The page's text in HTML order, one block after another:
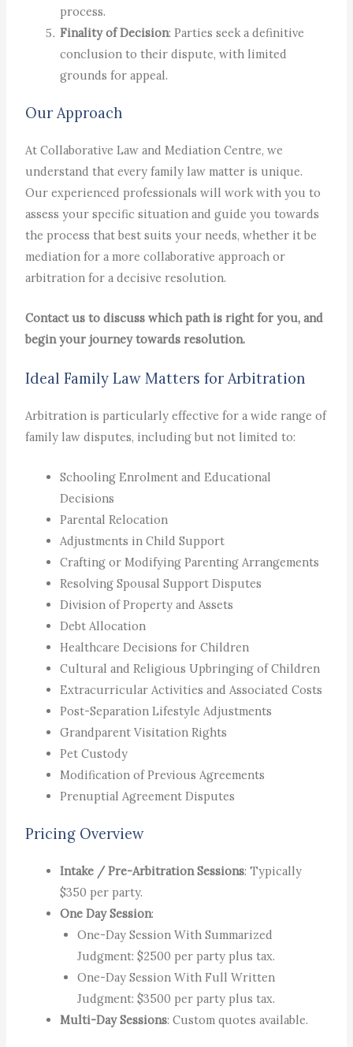
process.
Finality of Decision: Parties seek a definitive
conclusion to their dispute, with limited
grounds for appeal.
Our Approach
At Collaborative Law and Mediation Centre, we
understand that every family law matter is unique.
Our experienced professionals will work with you to
assess your specific situation and guide you towards
the process that best suits your needs, whether it be
mediation for a more collaborative approach or
arbitration for a decisive resolution.
Contact us to discuss which path is right for you, and
begin your journey towards resolution.
Ideal Family Law Matters for Arbitration
Arbitration is particularly effective for a wide range of
family law disputes, including but not limited to:
Schooling Enrolment and Educational
Decisions
Parental Relocation
Adjustments in Child Support
Crafting or Modifying Parenting Arrangements
Resolving Spousal Support Disputes
Division of Property and Assets
Debt Allocation
Healthcare Decisions for Children
Cultural and Religious Upbringing of Children
Extracurricular Activities and Associated Costs
Post-Separation Lifestyle Adjustments
Grandparent Visitation Rights
Pet Custody
Modification of Previous Agreements
Prenuptial Agreement Disputes
Pricing Overview
Intake / Pre-Arbitration Sessions: Typically
$350 per party.
One Day Session:
One-Day Session With Summarized
Judgment: $2500 per party plus tax.
One-Day Session With Full Written
Judgment: $3500 per party plus tax.
Multi-Day Sessions: Custom quotes available.